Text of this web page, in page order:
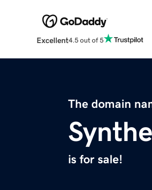
Excellent4.5 out of 5
The domain
is for sale!